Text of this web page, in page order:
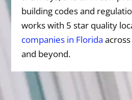
building codes and
works with 5 star quality
companies in Florida
and beyond.